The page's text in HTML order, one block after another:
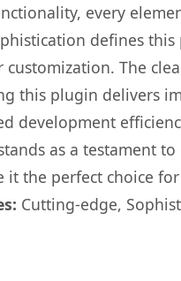
every
defines
The
this plugin delivers
development
as a testament
it the perfect choice
Cutting-edge,